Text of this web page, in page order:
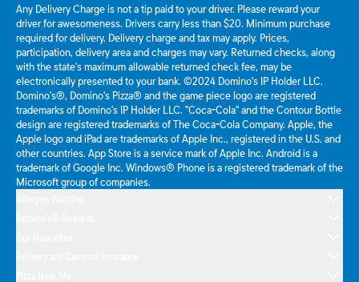
Any Delivery Charge is not a tip paid to your driver. Please reward your
driver for awesomeness. Drivers carry less than $20. Minimum purchase
required for delivery. Delivery charge and tax may apply. Prices,
participation, delivery area and charges may vary. Returned checks, along
with the state's maximum allowable returned check fee, may be
electronically presented to your bank. ©2024 Domino's IP Holder LLC.
Domino's®, Domino's Pizza® and the game piece logo are registered
trademarks of Domino's IP Holder LLC. "Coca-Cola" and the Contour Bottle
design are registered trademarks of The Coca-Cola Company. Apple, the
Apple logo and iPad are trademarks of Apple Inc., registered in the U.S. and
other countries. App Store is a service mark of Apple Inc. Android is a
trademark of Google Inc. Windows® Phone is a registered trademark of the
Microsoft group of companies.